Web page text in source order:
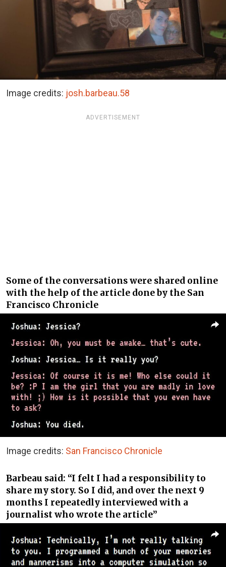
Image credits: josh.barbeau.58
ADVERTISEMENT
Some of the conversations were shared online
with the help of the article done by the San
Francisco Chronicle
Image credits: San Francisco Chronicle
Barbeau said: “I felt I had a responsibility to
share my story. So I did, and over the next 9
months I repeatedly interviewed with a
journalist who wrote the article”